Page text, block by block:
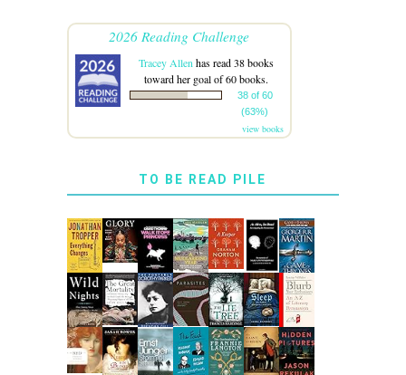
2026 Reading Challenge
Tracey Allenhas read 38 books
toward her goal of 60 books.
38 of 60
(63%)
view books
TO BE READ PILE